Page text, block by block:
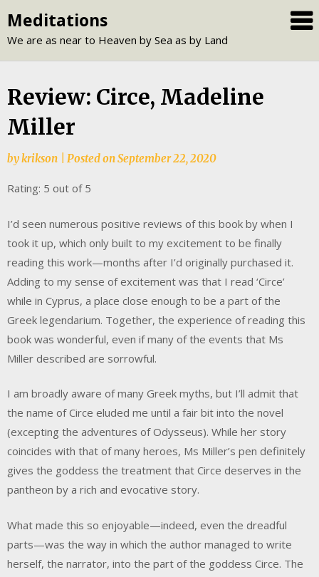
to
content
Meditations
We are as near to Heaven by Sea as by Land
Review: Circe, Madeline
Miller
bykrikson Posted onSeptember 22, 2020
Rating: 5 out of 5
I’d seen numerous positive reviews of this book by when I
took it up, which only built to my excitement to be finally
reading this work—months after I’d originally purchased it.
Adding to my sense of excitement was that I read ‘Circe’
while in Cyprus, a place close enough to be a part of the
Greek legendarium. Together, the experience of reading this
book was wonderful, even if many of the events that Ms
Miller described are sorrowful.
I am broadly aware of many Greek myths, but I’ll admit that
the name of Circe eluded me until a fair bit into the novel
(excepting the adventures of Odysseus). While her story
coincides with that of many heroes, Ms Miller’s pen definitely
gives the goddess the treatment that Circe deserves in the
pantheon by a rich and evocative story.
What made this so enjoyable—indeed, even the dreadful
parts—was the way in which the author managed to write
herself, the narrator, into the part of the goddess Circe. The